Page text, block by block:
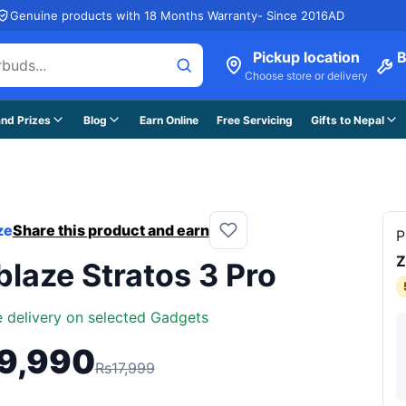
Genuine products with 18 Months Warranty- Since 2016AD
Pickup location
Choose store or delivery
Prizes Blog Earn Online Free Servicing Gifts to Nepal
Share this product and earn
Stratos 3 Pro
delivery on selected Gadgets
Rs17,999